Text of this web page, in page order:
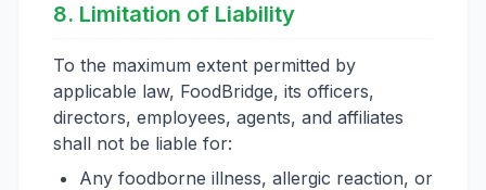
8. Limitation of Liability
To the maximum extent permitted by
applicable law, FoodBridge, its officers,
directors, employees, agents, and affiliates
shall not be liable for:
Any foodborne illness, allergic reaction, or